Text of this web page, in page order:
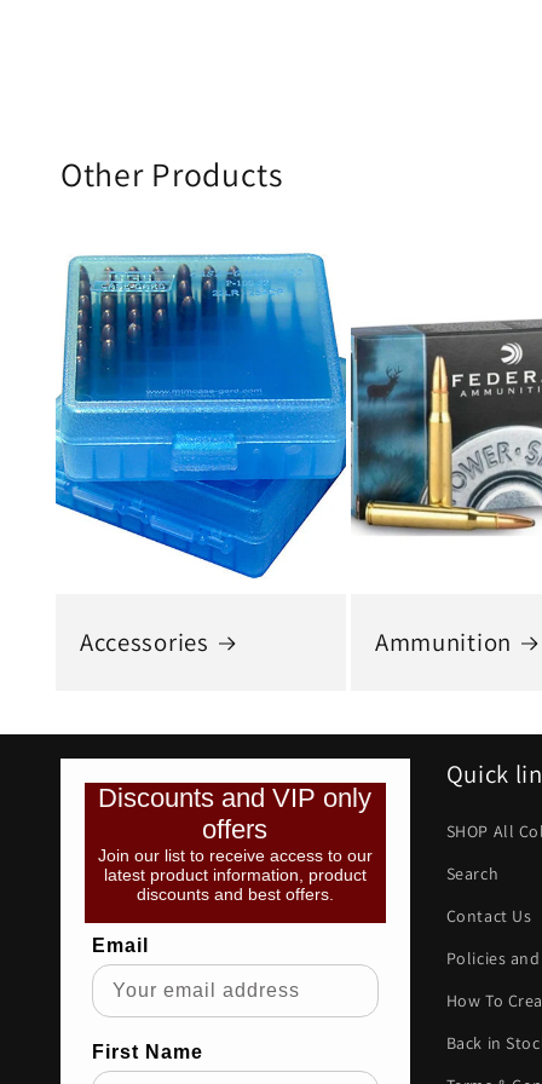
Other Products
Accessories Ammunition
Discounts and VIP only
offers
Join our list to receive access to our
latest product information, product
discounts and best offers.
Email
First Name
Quick
SHOP All
Search
Contact Us
Policies
How To
Back in